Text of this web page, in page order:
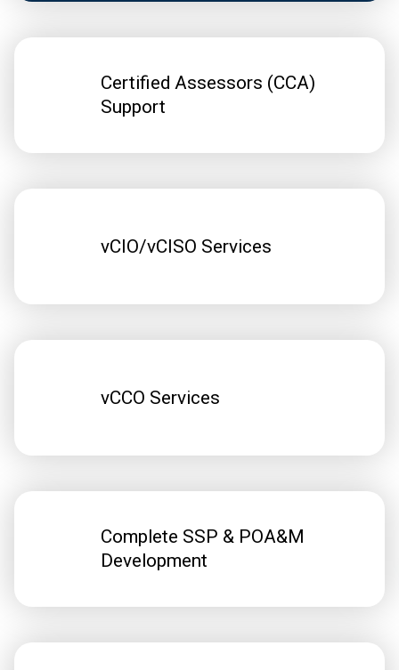
Certified Assessors (CCA)
Support
vCIO/vCISO Services
vCCO Services
Complete SSP & POA&M
Development